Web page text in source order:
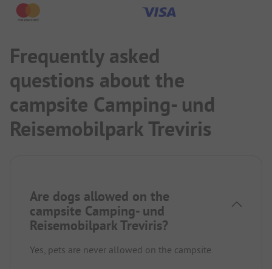
Frequently asked
questions about the
campsite Camping- und
Reisemobilpark Treviris
Are dogs allowed on the
campsite Camping- und
Reisemobilpark Treviris?
Yes, pets are never allowed on the campsite.